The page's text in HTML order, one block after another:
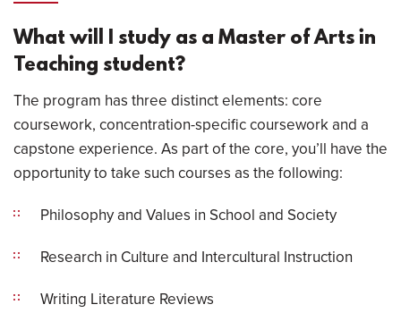
What will I study as a Master of Arts in
Teaching student?
The program has three distinct elements: core
coursework, concentration-specific coursework and a
capstone experience. As part of the core, you’ll have the
opportunity to take such courses as the following:
Philosophy and Values in School and Society
Research in Culture and Intercultural Instruction
Writing Literature Reviews